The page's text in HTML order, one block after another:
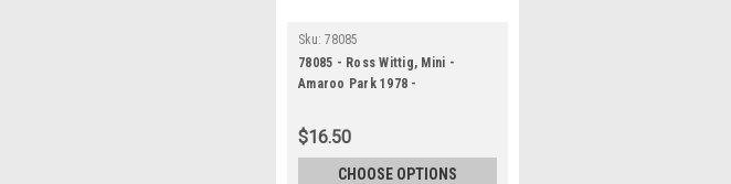
Sku: 78085
78085 - Ross Wittig, Mini -
Amaroo Park 1978 -
$16.50
CHOOSE OPTIONS